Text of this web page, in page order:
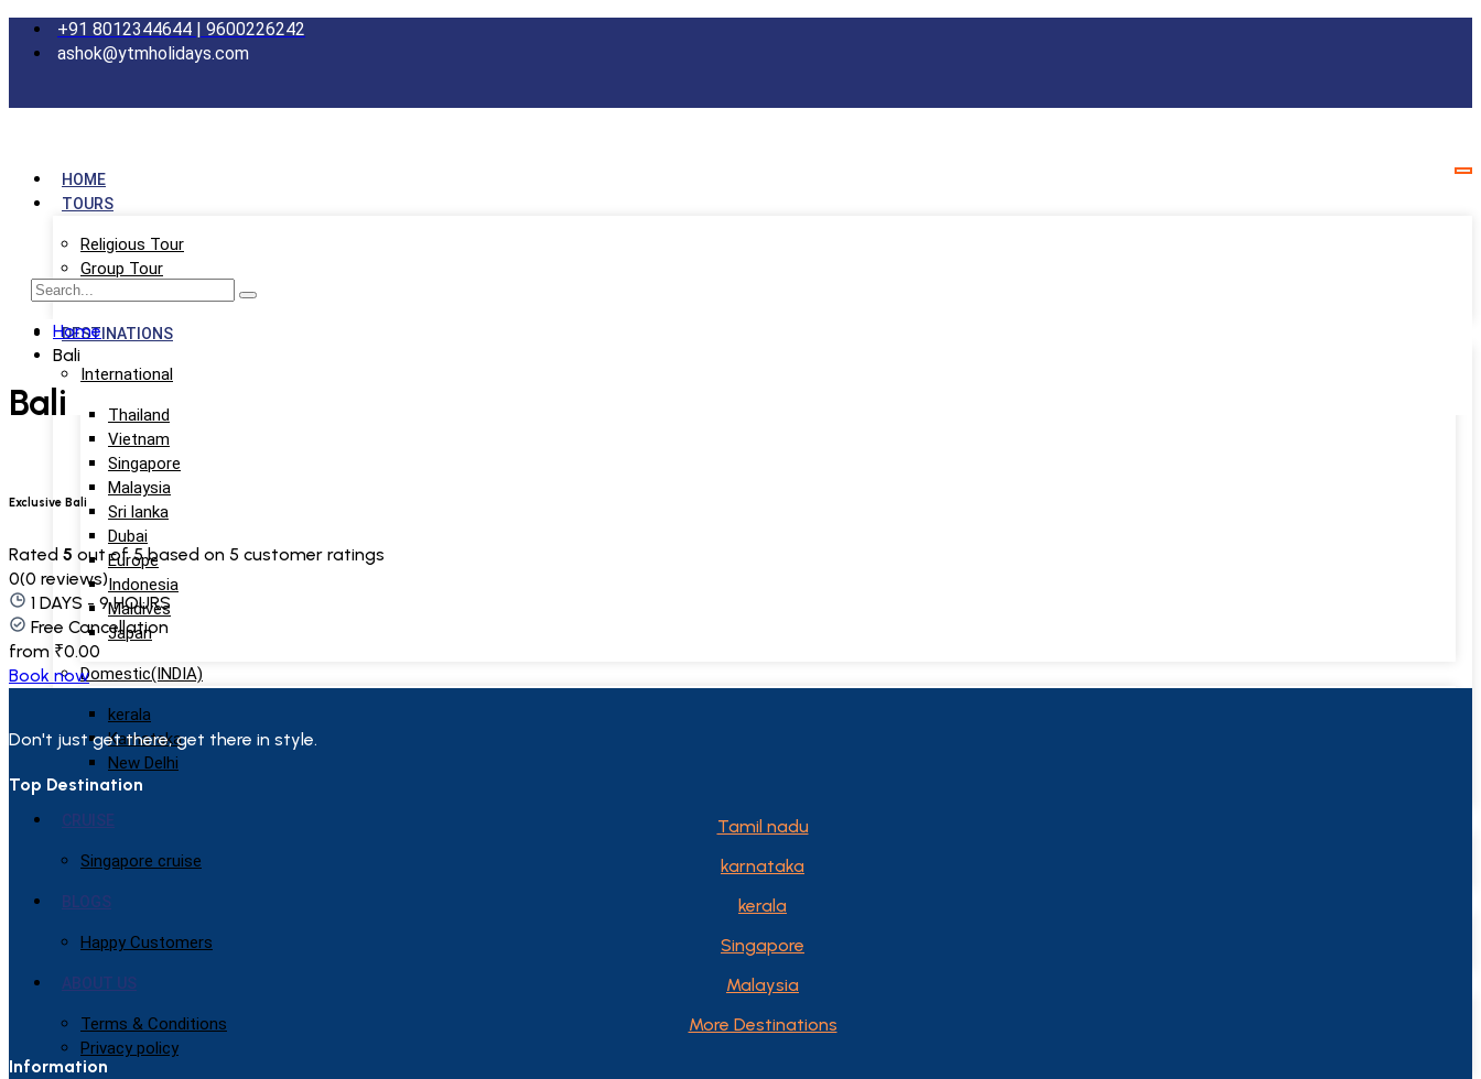
+91 8012344644 | 9600226242
ashok@ytmholidays.com
HOME
TOURS
Religious Tour
Group Tour
School Tour
DESTINATIONS
International
Thailand
Vietnam
Singapore
Malaysia
Sri lanka
Dubai
Europe
Indonesia
Maldives
Japan
Domestic(INDIA)
kerala
Karnataka
New Delhi
CRUISE
Singapore cruise
BLOGS
Happy Customers
ABOUT US
Terms & Conditions
Privacy policy
Home
Bali
Bali
Exclusive Bali
Rated 5 out of 5 based on 5 customer ratings
0(0 reviews)
1 DAYS - 9 HOURS
Free Cancellation
from ₹0.00
Book now
Don't just get there, get there in style.
Top Destination
Tamil nadu
karnataka
kerala
Singapore
Malaysia
More Destinations
Information